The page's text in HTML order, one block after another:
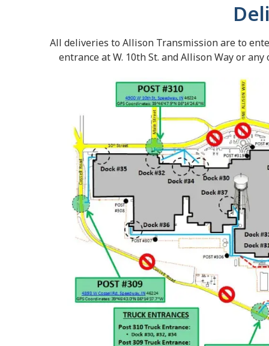
All deliveries to Allison Transmission are to
entrance at W. 10th St. and Allison Way or